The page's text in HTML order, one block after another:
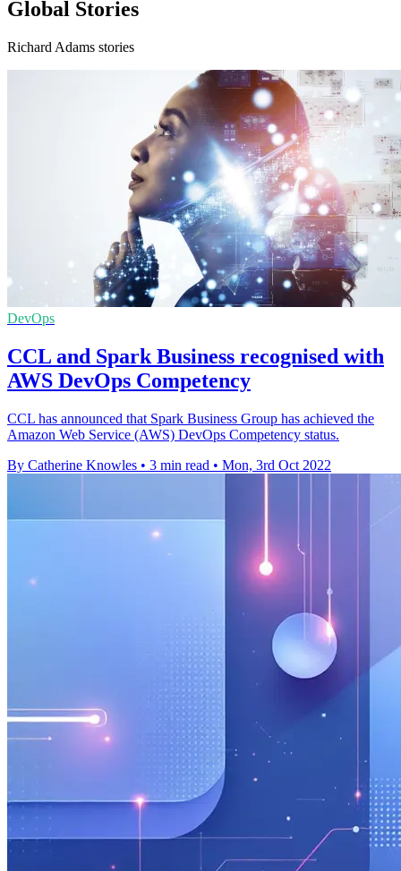
Global Stories
Richard Adams stories
DevOps
CCL and Spark Business recognised with
AWS DevOps Competency
CCL has announced that Spark Business Group has achieved the
Amazon Web Service (AWS) DevOps Competency status.
By Catherine Knowles • 3 min read • Mon, 3rd Oct 2022